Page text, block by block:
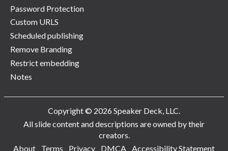
Password Protection
Custom URLS
Scheduled publishing
Remove Branding
Restrict embedding
Notes
Copyright © 2026 Speaker Deck, LLC.
All slide content and descriptions are owned by their
creators.
About
Terms Privacy DMCA Accessibility Statement